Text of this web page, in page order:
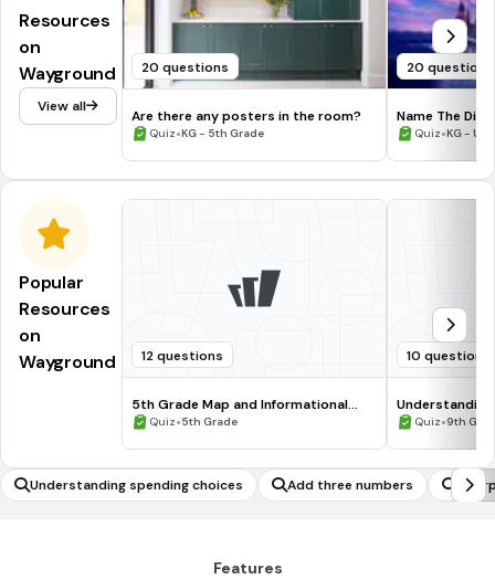
Resources
on
Wayground
View all
20 questions
Are there any posters in the room?
Quiz•KG - 5th Grade
20 questions
Name The
Quiz•KG -
Popular
Resources
on
Wayground
12 questions
5th Grade Map and Informational
Processing Skills
Quiz•5th Grade
10 questions
Quiz•9th
Understanding spending choices Add three numbers
Features